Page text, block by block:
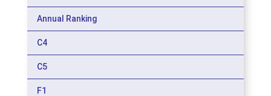
Annual Ranking
C4
C5
F1